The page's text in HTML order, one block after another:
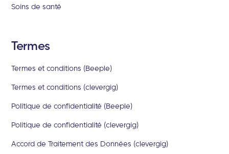
Soins de santé
Termes
Termes et conditions (Beeple)
Termes et conditions (clevergig)
Politique de confidentialité (Beeple)
Politique de confidentialité (clevergig)
Accord de Traitement des Données (clevergig)